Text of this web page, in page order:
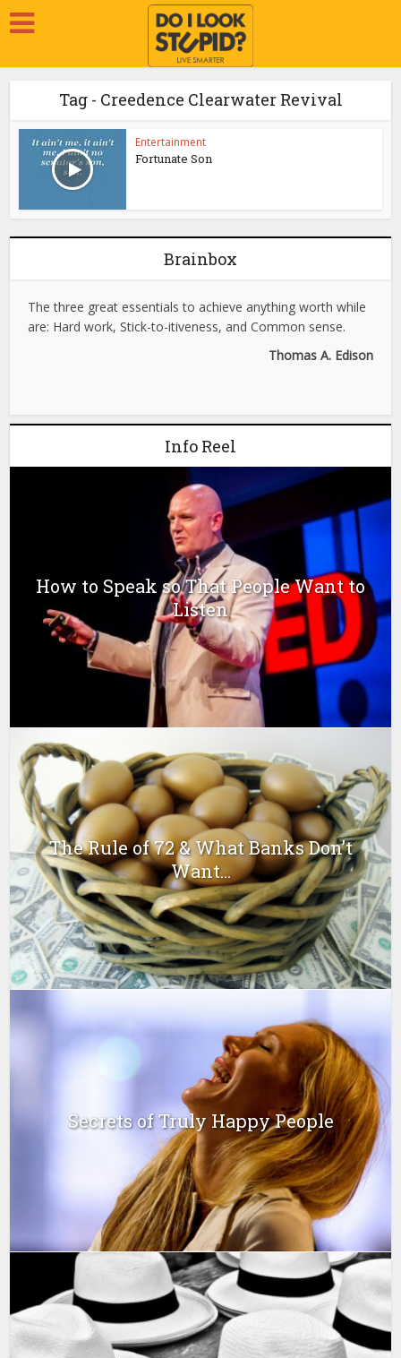
Tag - Creedence Clearwater Revival
Entertainment
Fortunate Son
Brainbox
The three great essentials to achieve anything worth while
are: Hard work, Stick-to-itiveness, and Common sense.
Thomas A. Edison
Info Reel
How to Speak so That People Want to
Listen
The Rule of 72 & What Banks Don’t
Want...
Secrets of Truly Happy People